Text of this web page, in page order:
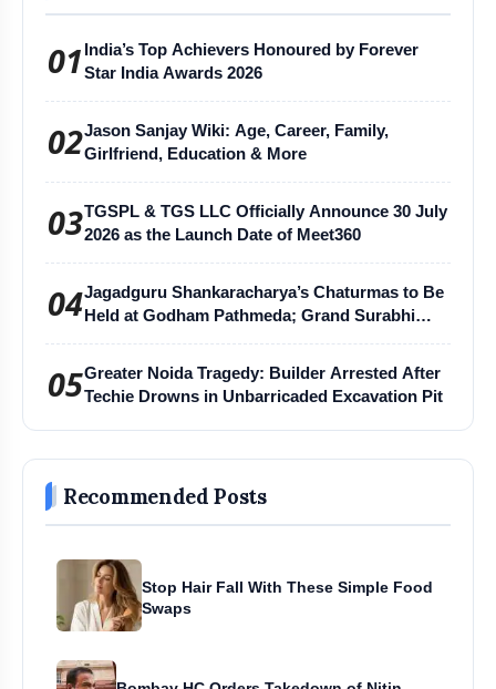
01 India’s Top Achievers Honoured by Forever
Star India Awards 2026
02Jason Sanjay Wiki: Age, Career, Family,
Girlfriend, Education & More
03TGSPL & TGS LLC Officially Announce 30 July
2026 as the Launch Date of Meet360
04Jagadguru Shankaracharya’s Chaturmas to Be
Held at Godham Pathmeda; Grand Surabhi
05Greater Noida Tragedy: Builder Arrested After
Techie Drowns in Unbarricaded Excavation Pit
Recommended Posts
Stop Hair Fall With These Simple Food
Swaps